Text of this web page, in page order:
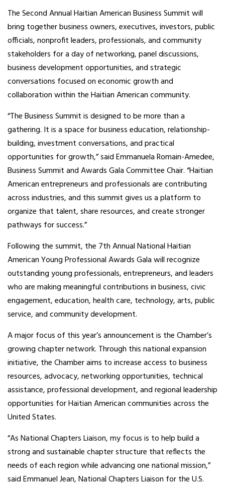
The Second Annual Haitian American Business Summit will
bring together business owners, executives, investors, public
officials, nonprofit leaders, professionals, and community
stakeholders for a day of networking, panel discussions,
business development opportunities, and strategic
conversations focused on economic growth and
collaboration within the Haitian American community.
“The Business Summit is designed to be more than a
gathering. It is a space for business education, relationship-
building, investment conversations, and practical
opportunities for growth,” said Emmanuela Romain-Amedee,
Business Summit and Awards Gala Committee Chair. “Haitian
American entrepreneurs and professionals are contributing
across industries, and this summit gives us a platform to
organize that talent, share resources, and create stronger
pathways for success.”
Following the summit, the 7th Annual National Haitian
American Young Professional Awards Gala will recognize
outstanding young professionals, entrepreneurs, and leaders
who are making meaningful contributions in business, civic
engagement, education, health care, technology, arts, public
service, and community development.
A major focus of this year’s announcement is the Chamber’s
growing chapter network. Through this national expansion
initiative, the Chamber aims to increase access to business
resources, advocacy, networking opportunities, technical
assistance, professional development, and regional leadership
opportunities for Haitian American communities across the
United States.
“As National Chapters Liaison, my focus is to help build a
strong and sustainable chapter structure that reflects the
needs of each region while advancing one national mission,”
said Emmanuel Jean, National Chapters Liaison for the U.S.